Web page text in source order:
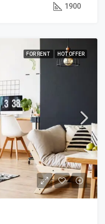
1900
FOR RENT HOT OFFER